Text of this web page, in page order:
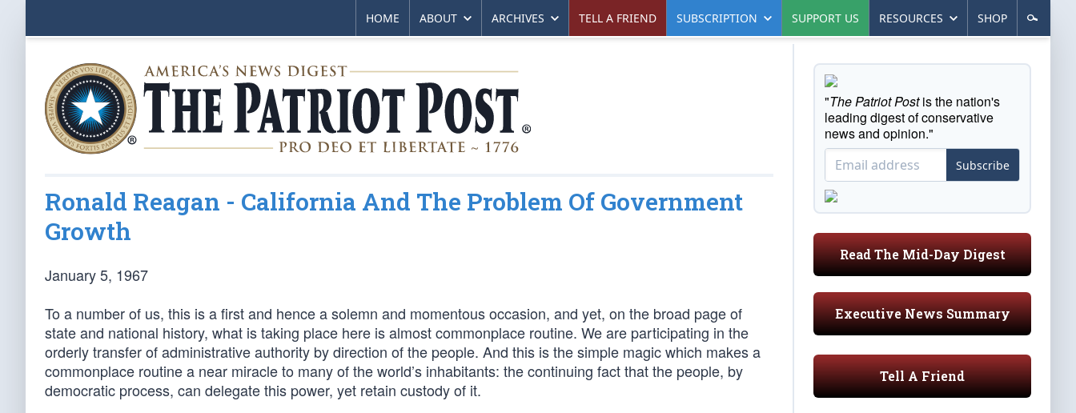
HOME ABOUT ARCHIVES TELL A FRIEND SUBSCRIPTION SUPPORT US RESOURCES SHOP
Ronald Reagan - California And The Problem Of Government
Growth
January 5, 1967
To a number of us, this is a first and hence a solemn and momentous occasion, and yet, on the broad page of
state and national history, what is taking place here is almost commonplace routine. We are participating in the
orderly transfer of administrative authority by direction of the people. And this is the simple magic which makes a
commonplace routine a near miracle to many of the world’s inhabitants: the continuing fact that the people, by
democratic process, can delegate this power, yet retain custody of it.
"The Patriot Postis the nation's
leading digest of conservative
news and opinion."
Subscribe
Read The Mid-Day Digest
Executive News Summary
Tell A Friend